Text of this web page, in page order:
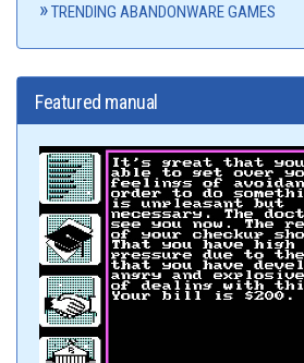
TRENDING ABANDONWARE GAMES
Featured manual